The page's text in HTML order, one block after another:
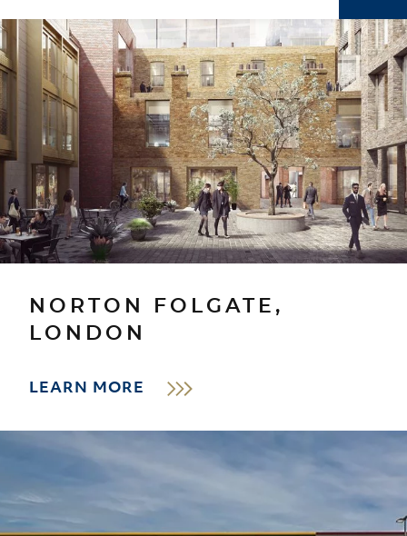
NORTON FOLGATE,
LONDON
LEARN MORE